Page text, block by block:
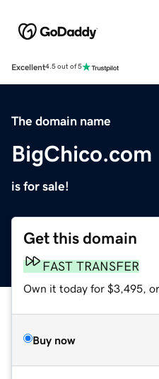
Excellent4.5 out of 5
The domain name
BigChico.com
is for sale!
Get this domain
FAST TRANSFER
Own it today for $3,495, or
Buy now